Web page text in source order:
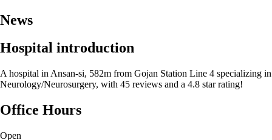
News
Hospital introduction
A hospital in Ansan-si, 582m from Gojan Station Line 4 specializing in
Neurology/Neurosurgery, with 45 reviews and a 4.8 star rating!
Office Hours
Open